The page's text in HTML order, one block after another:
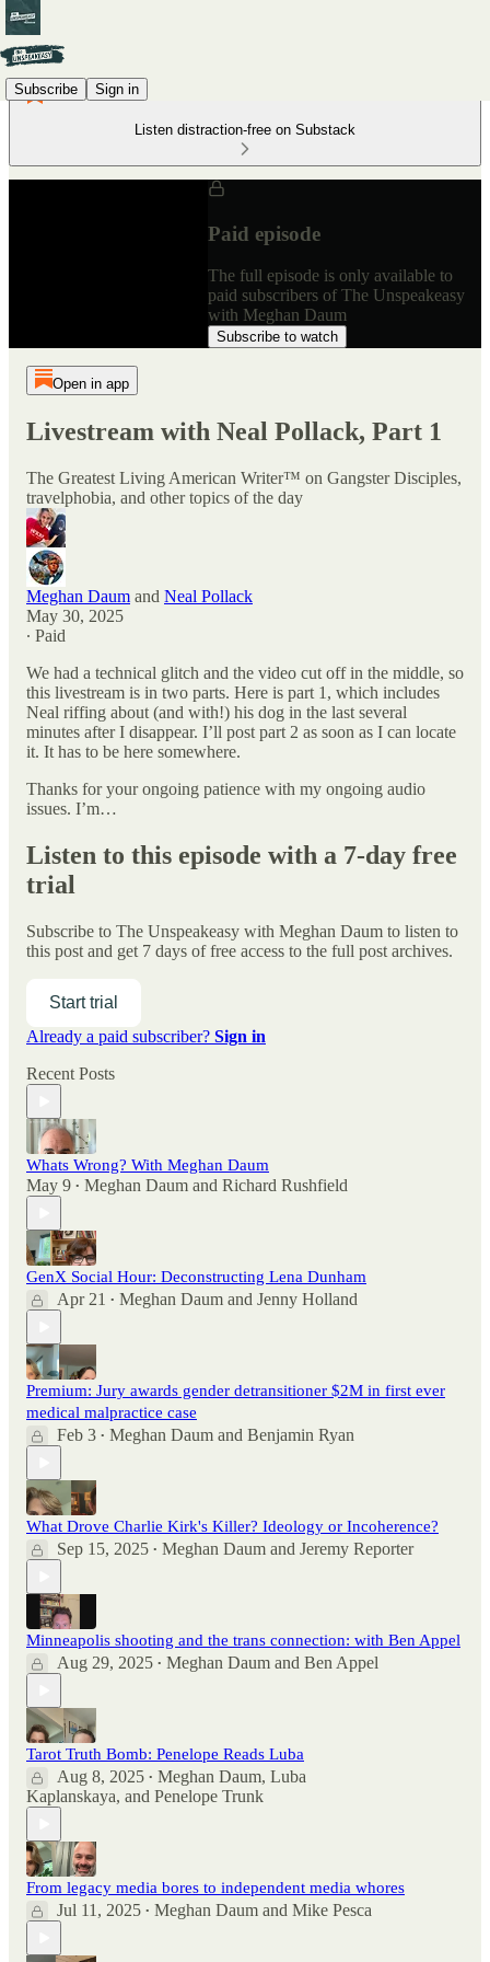
Subscribe Sign in
Listen distraction-free on Substack
Paid episode
The full episode is only available to
paid subscribers of The Unspeakeasy
with Meghan Daum
Subscribe to watch
Open in app
Livestream with Neal Pollack, Part 1
The Greatest Living American Writer™ on Gangster Disciples,
travelphobia, and other topics of the day
Meghan Daum and Neal Pollack
May 30, 2025
∙ Paid
We had a technical glitch and the video cut off in the middle, so
this livestream is in two parts. Here is part 1, which includes
Neal riffing about (and with!) his dog in the last several
minutes after I disappear. I’ll post part 2 as soon as I can locate
it. It has to be here somewhere.
Thanks for your ongoing patience with my ongoing audio
issues. I’m…
Listen to this episode with a 7-day free
trial
Subscribe to The Unspeakeasy with Meghan Daum to listen to
this post and get 7 days of free access to the full post archives.
Start trial
Already a paid subscriber? Sign in
Recent Posts
Whats Wrong? With Meghan Daum
May 9 • Meghan Daum and Richard Rushfield
GenX Social Hour: Deconstructing Lena Dunham
Apr 21 • Meghan Daum and Jenny Holland
Premium: Jury awards gender detransitioner $2M in first ever
medical malpractice case
Feb 3 • Meghan Daum and Benjamin Ryan
What Drove Charlie Kirk's Killer? Ideology or Incoherence?
Sep 15, 2025 • Meghan Daum and Jeremy Reporter
Minneapolis shooting and the trans connection: with Ben Appel
Aug 29, 2025 • Meghan Daum and Ben Appel
Tarot Truth Bomb: Penelope Reads Luba
Aug 8, 2025 • Meghan Daum, Luba
Kaplanskaya, and Penelope Trunk
From legacy media bores to independent media whores
Jul 11, 2025 • Meghan Daum and Mike Pesca